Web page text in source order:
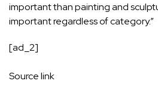
important than painting and
important regardless of category.”
[ad_2]
Source link